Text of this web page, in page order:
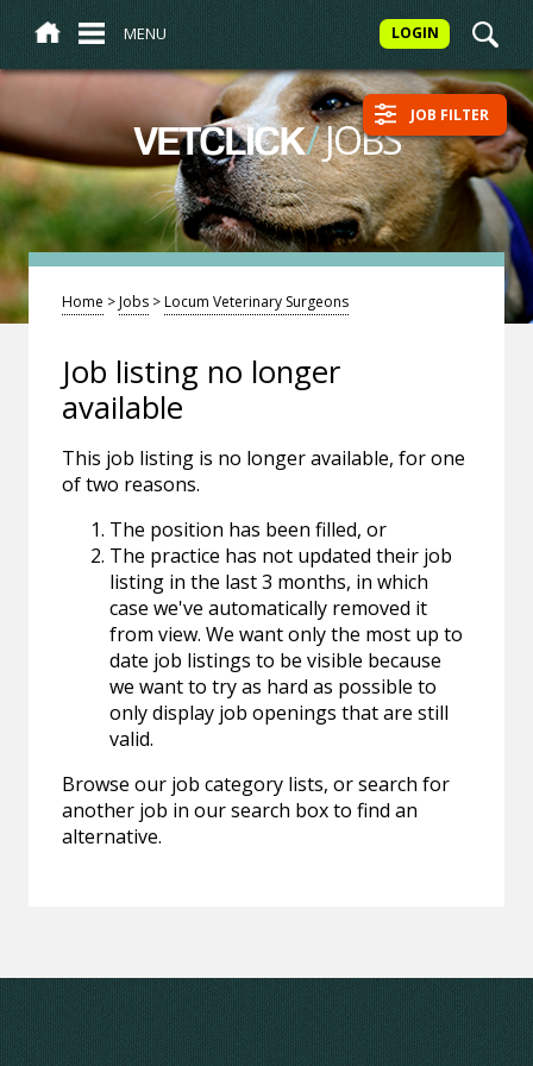
MENU LOGIN
VETCLICK/JOBS JOB FILTER
Home >Jobs >Locum Veterinary Surgeons
Job listing no longer
available
This job listing is no longer available, for one
of two reasons.
The position has been filled, or
The practice has not updated their job
listing in the last 3 months, in which
case we've automatically removed it
from view. We want only the most up to
date job listings to be visible because
we want to try as hard as possible to
only display job openings that are still
valid.
Browse our job category lists, or search for
another job in our search box to find an
alternative.